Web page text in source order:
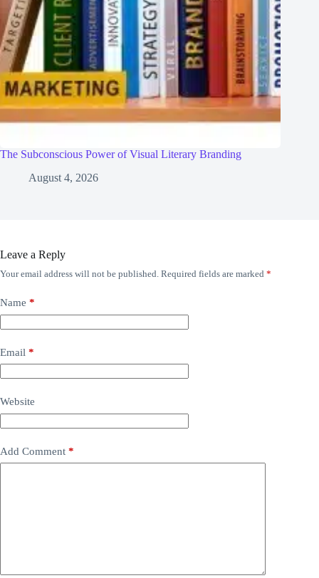
The Subconscious Power of Visual Literary Branding
August 4, 2026
Leave a Reply
Your email address will not be published. Required fields are marked *
Name *
Email *
Website
Add Comment *